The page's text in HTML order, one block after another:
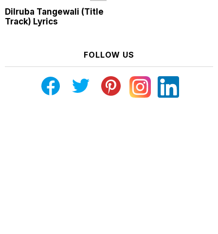
Dilruba Tangewali (Title
Track) Lyrics
FOLLOW US